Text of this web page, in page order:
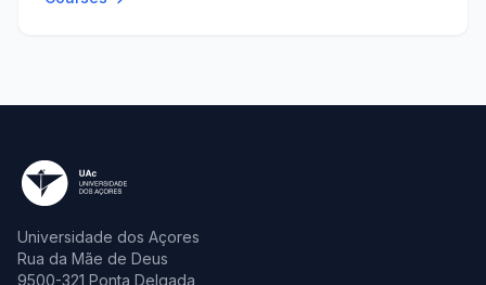
Universidade dos Açores
Rua da Mãe de Deus
9500-321 Ponta Delgada